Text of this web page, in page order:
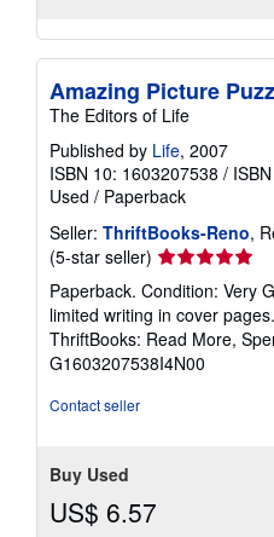
Amazing Picture
The Editors of Life
Published by Life, 2007
ISBN 10: 1603207538 /
Used / Paperback
Seller: ThriftBooks-Reno,
(5-star seller) Seller
rating
5
out
of
5
Paperback. Condition: Very
limited writing in cover
ThriftBooks: Read More,
G1603207538I4N00
Contact seller
Buy Used
US$ 6.57